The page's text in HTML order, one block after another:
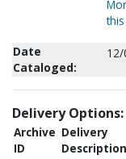
Date
Cataloged:
Delivery Options:
Archive
ID
Delivery
Description